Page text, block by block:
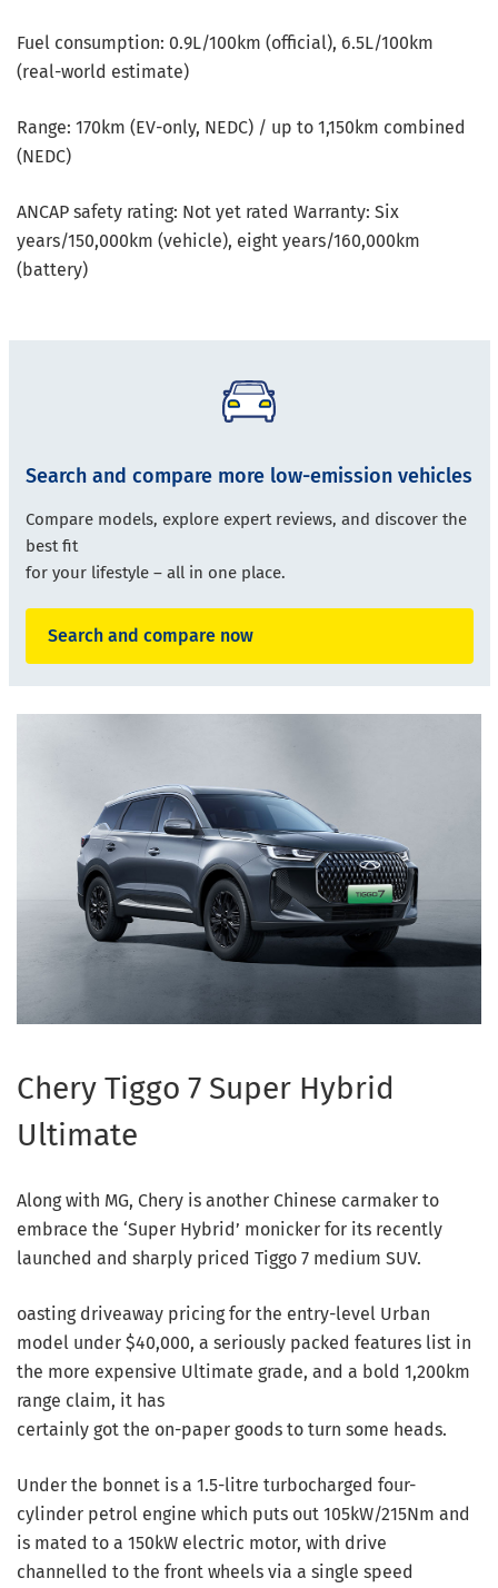
Fuel consumption: 0.9L/100km (official), 6.5L/100km
(real-world estimate)
Range: 170km (EV-only, NEDC) / up to 1,150km combined
(NEDC)
ANCAP safety rating: Not yet rated Warranty: Six
years/150,000km (vehicle), eight years/160,000km
(battery)
Search and compare more low-emission vehicles
Compare models, explore expert reviews, and discover the
best fit
for your lifestyle –all in one place.
Search and compare now
Chery Tiggo 7 Super Hybrid
Ultimate
Along with MG, Chery is another Chinese carmaker to
embrace the ‘Super Hybrid’ monicker for its recently
launched and sharply priced Tiggo 7 medium SUV.
oasting driveaway pricing for the entry-level Urban
model under $40,000, a seriously packed features list in
the more expensive Ultimate grade, and a bold 1,200km
range claim, it has
certainly got the on-paper goods to turn some heads.
Under the bonnet is a 1.5-litre turbocharged four-
cylinder petrol engine which puts out 105kW/215Nm and
is mated to a 150kW electric motor, with drive
channelled to the front wheels via a single speed